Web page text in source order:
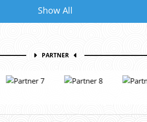
Show All
PARTNER